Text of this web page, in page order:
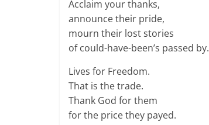
Acclaim your thanks,
announce their pride,
mourn their lost stories
of could-have-been’s passed by.
Lives for Freedom.
That is the trade.
Thank God for them
for the price they payed.